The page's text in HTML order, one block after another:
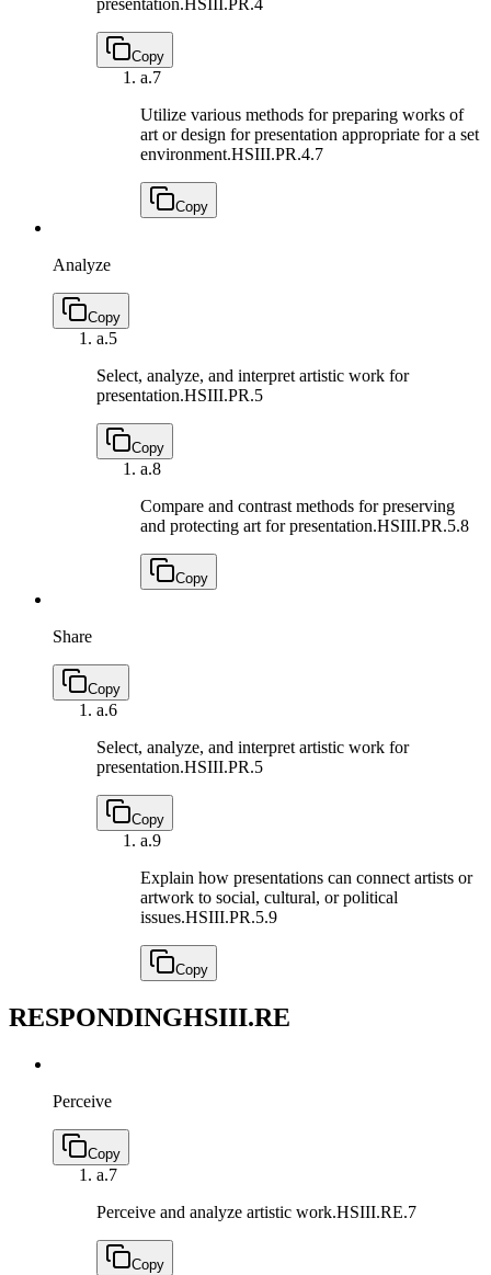
presentation.HSIII.PR.4
Copy
a.7
Utilize various methods for preparing works of
art or design for presentation appropriate for a set
environment.HSIII.PR.4.7
Copy
Analyze
Copy
a.5
Select, analyze, and interpret artistic work for
presentation.HSIII.PR.5
Copy
a.8
Compare and contrast methods for preserving
and protecting art for presentation.HSIII.PR.5.8
Copy
Share
Copy
a.6
Select, analyze, and interpret artistic work for
presentation.HSIII.PR.5
Copy
a.9
Explain how presentations can connect artists or
artwork to social, cultural, or political
issues.HSIII.PR.5.9
Copy
RESPONDINGHSIII.RE
Perceive
Copy
a.7
Perceive and analyze artistic work.HSIII.RE.7
Copy